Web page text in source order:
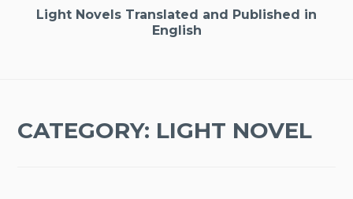
Light Novels Translated and Published in
English
CATEGORY: LIGHT NOVEL